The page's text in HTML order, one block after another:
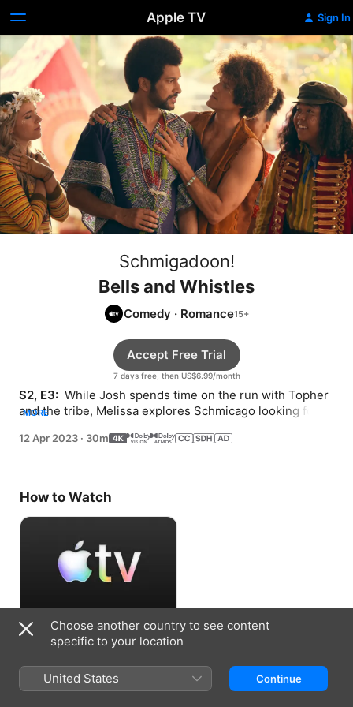
Apple TV Sign In
Schmigadoon!
Bells and Whistles
Comedy · Romance
7 days free, then US$6.99/month
Accept Free Trial
S2, E3: While Josh spends time on the run with Topher
and the tribe, Melissa explores Schmicago looking for
MORE
12 Apr 2023 · 30m
How to Watch
Accept Free Trial
7 days free, then US$6.99/month
Choose another country to see content
specific to your location
United States Continue